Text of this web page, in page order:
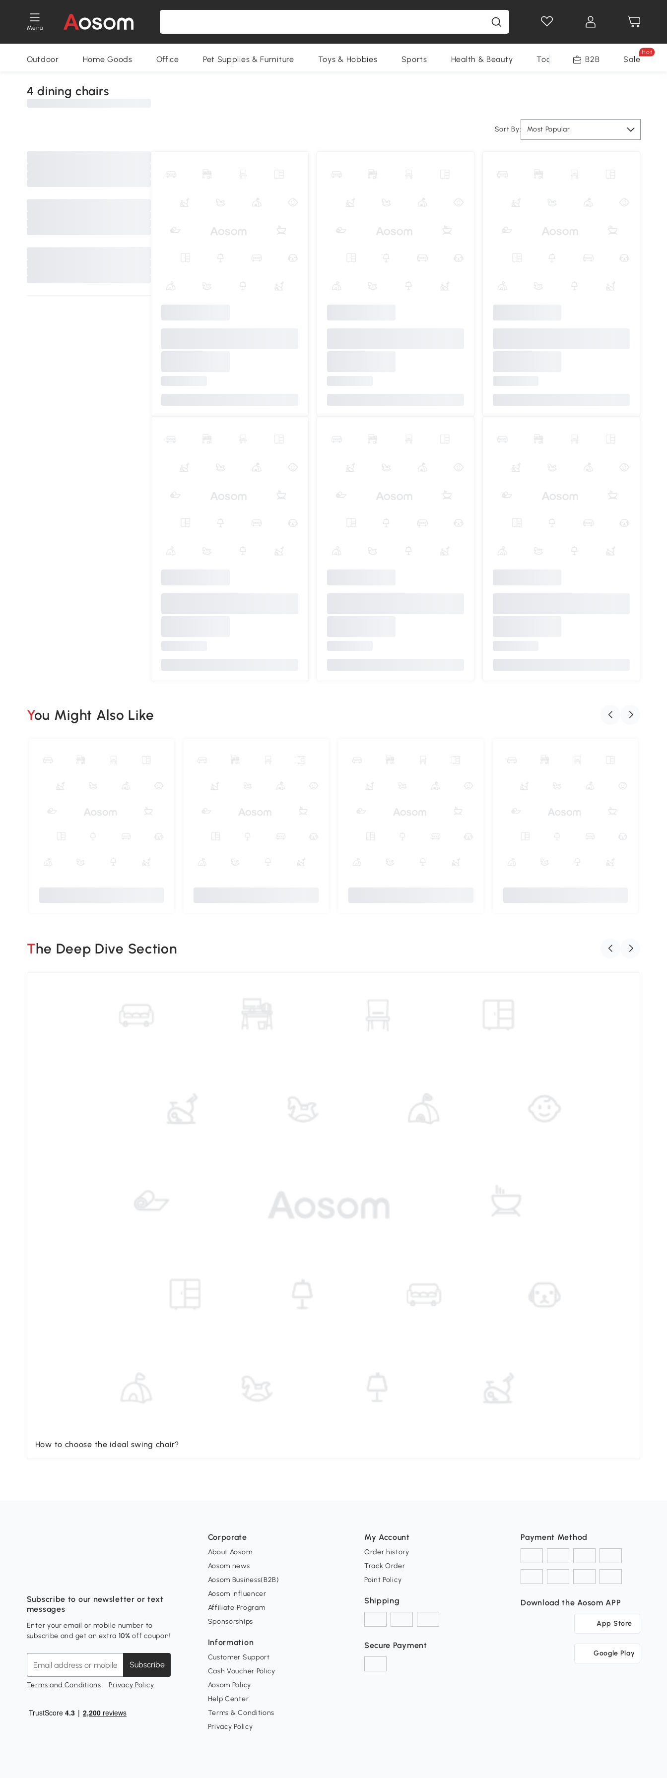
Menu
Outdoor Home Goods Office Pet Supplies & Furniture Toys & Hobbies Sports Health & Beauty Tools B2B Sale
Hot
4 dining chairs
Sort By: Most Popular
You Might Also Like
The Deep Dive Section
How to choose the ideal swing chair?
Subscribe to our newsletter or text
messages
Enter your email or mobile number to
subscribe and get an extra 10% off coupon!
Subscribe
Terms and Conditions Privacy Policy
Corporate
About Aosom
Aosom news
Aosom Business(B2B)
Aosom Influencer
Affiliate Program
Sponsorships
Information
Customer Support
Cash Voucher Policy
Aosom Policy
Help Center
Terms & Conditions
Privacy Policy
My Account
Order history
Track Order
Point Policy
Shipping
Secure Payment
Payment Method
Download the Aosom APP
App Store
Google Play